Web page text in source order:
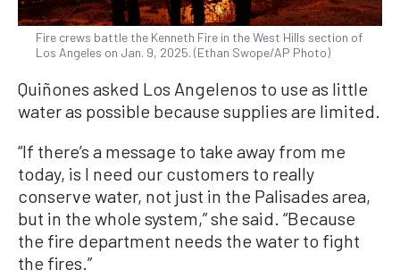
Fire crews battle the Kenneth Fire in the West Hills section of
Los Angeles on Jan. 9, 2025. (Ethan Swope/AP Photo)
Quiñones asked Los Angelenos to use as little
water as possible because supplies are limited.
“If there’s a message to take away from me
today, is I need our customers to really
conserve water, not just in the Palisades area,
but in the whole system,” she said. “Because
the fire department needs the water to fight
the fires.”